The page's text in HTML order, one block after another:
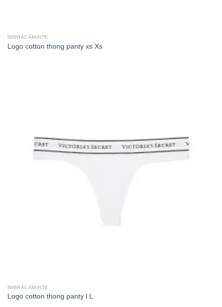
ÎMBRĂCĂMINTE
Logo cotton thong panty xs Xs
ÎMBRĂCĂMINTE
Logo cotton thong panty l L